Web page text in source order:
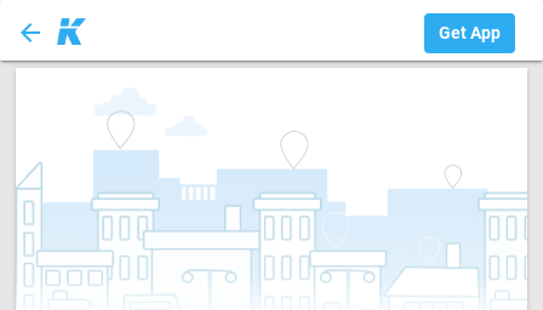
arrow_back Get App